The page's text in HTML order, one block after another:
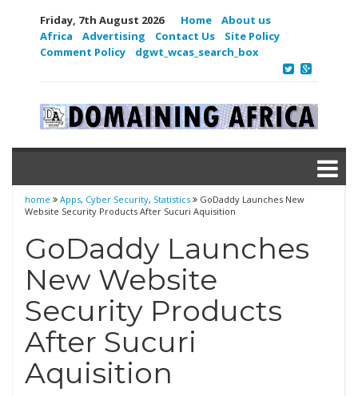
Friday, 7th August 2026 Home
About us
Africa
Advertising Contact Us
Site Policy
Comment Policy
dgwt_wcas_search_box
home Apps, Cyber Security, Statistics
GoDaddy Launches New
Website Security Products After Sucuri Aquisition
GoDaddy Launches
New Website
Security Products
After Sucuri
Aquisition